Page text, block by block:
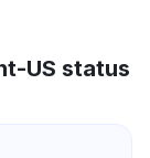
US status